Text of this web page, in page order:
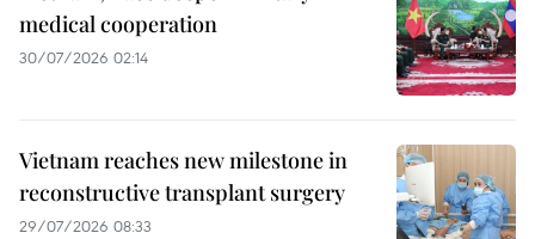
medical cooperation
30/07/2026 02:14
Vietnam reaches new milestone in
reconstructive transplant surgery
29/07/2026 08:33